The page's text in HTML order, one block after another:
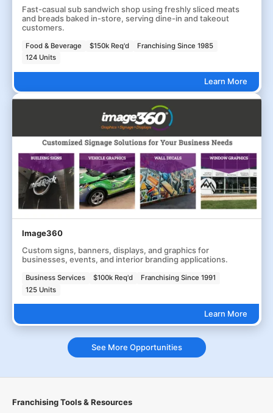
Fast-casual sub sandwich shop using freshly sliced meats
and breads baked in-store, serving dine-in and takeout
customers.
Food & Beverage $150k Req'd
Franchising Since 1985
124 Units
Learn More
Image360
Custom signs, banners, displays, and graphics for
businesses, events, and interior branding applications.
Business Services $100k Req'd
Franchising Since 1991
125 Units
Learn More
See More Opportunities
Franchising Tools & Resources